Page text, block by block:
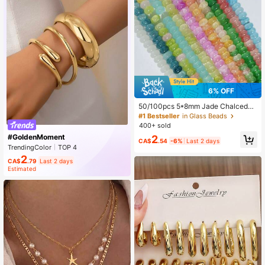
#GoldenMoment
TrendingColor
TOP 4
NEW IN 13 DAYS
CA$2.79 Last 2 days
Estimated
6% OFF
50/100pcs 5*8mm Jade Chalcedon
y Spacer Beads, DIY Bracelet Neckl
ace Keychain Accessories, Multi-C
sign
#1 Bestseller in Glass Beads
400+ sold
CA$2.54 -6% Last 2 days